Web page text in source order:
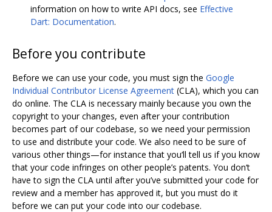
information on how to write API docs, see Effective
Dart: Documentation.
Before you contribute
Before we can use your code, you must sign the Google
Individual Contributor License Agreement (CLA), which you can
do online. The CLA is necessary mainly because you own the
copyright to your changes, even after your contribution
becomes part of our codebase, so we need your permission
to use and distribute your code. We also need to be sure of
various other things—for instance that you‘ll tell us if you know
that your code infringes on other people’s patents. You don‘t
have to sign the CLA until after you’ve submitted your code for
review and a member has approved it, but you must do it
before we can put your code into our codebase.